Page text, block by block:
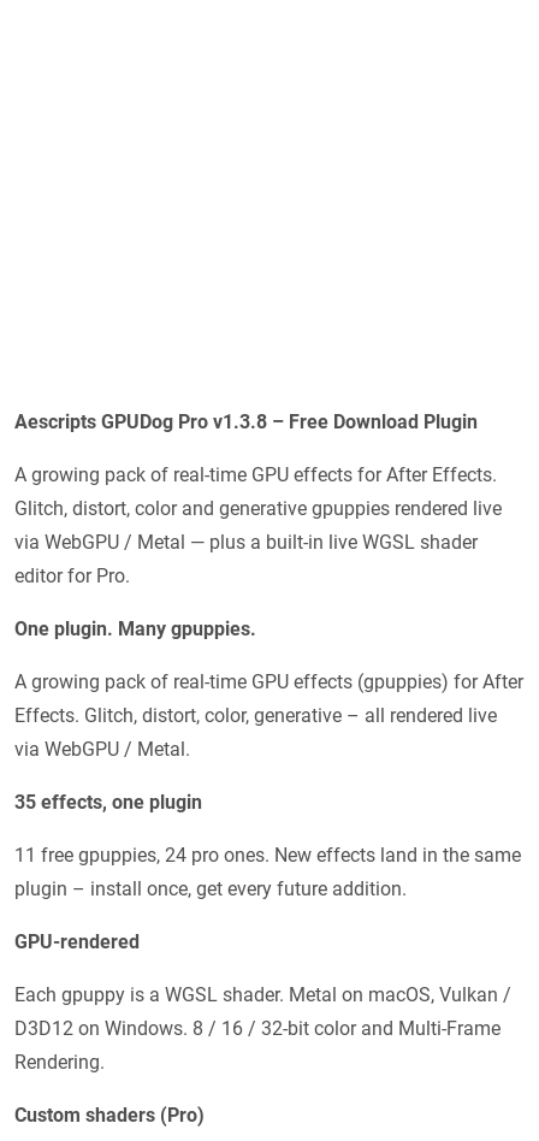
Aescripts GPUDog Pro v1.3.8 – Free Download Plugin
A growing pack of real-time GPU effects for After Effects.
Glitch, distort, color and generative gpuppies rendered live
via WebGPU / Metal — plus a built-in live WGSL shader
editor for Pro.
One plugin. Many gpuppies.
A growing pack of real-time GPU effects (gpuppies) for After
Effects. Glitch, distort, color, generative – all rendered live
via WebGPU / Metal.
35 effects, one plugin
11 free gpuppies, 24 pro ones. New effects land in the same
plugin – install once, get every future addition.
GPU-rendered
Each gpuppy is a WGSL shader. Metal on macOS, Vulkan /
D3D12 on Windows. 8 / 16 / 32-bit color and Multi-Frame
Rendering.
Custom shaders (Pro)